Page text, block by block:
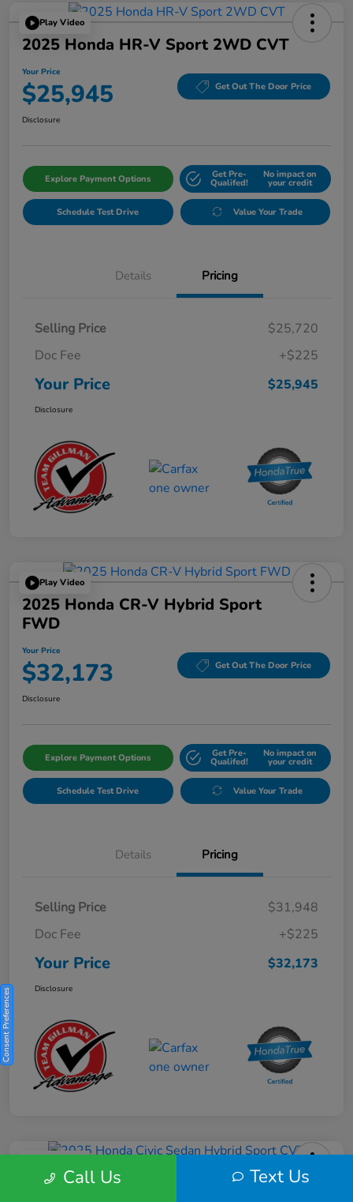
Play Video
2025 Honda HR-V Sport 2WD CVT
Your Price
$25,945 Get Out The Door Price
Disclosure
Explore Payment Options Get Pre-
Qualifed!
No impact on
your credit
Schedule Test Drive Value Your Trade
Details Pricing
Selling Price
$25,720
Doc Fee
+$225
Your Price $25,945
Disclosure
Play Video
2025 Honda CR-V Hybrid Sport
FWD
Your Price
$32,173 Get Out The Door Price
Disclosure
Explore Payment Options Get Pre-
Qualifed!
No impact on
your credit
Schedule Test Drive Value Your Trade
Details Pricing
Selling Price
$31,948
Doc Fee
+$225
Your Price $32,173
Disclosure
2025 Honda Civic Sedan Hybrid
Call Us Text Us
Consent Preferences